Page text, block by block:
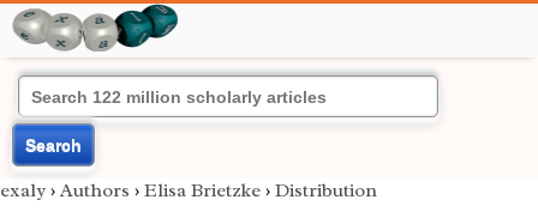
Search
exaly › Authors › Elisa Brietzke › Distribution